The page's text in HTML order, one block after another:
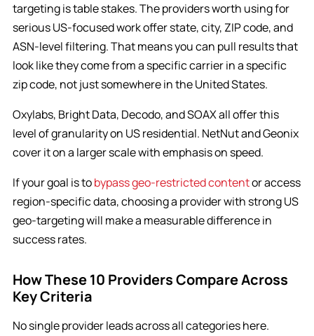
targeting is table stakes. The providers worth using for
serious US-focused work offer state, city, ZIP code, and
ASN-level filtering. That means you can pull results that
look like they come from a specific carrier in a specific
zip code, not just somewhere in the United States.
Oxylabs, Bright Data, Decodo, and SOAX all offer this
level of granularity on US residential. NetNut and Geonix
cover it on a larger scale with emphasis on speed.
If your goal is tobypass geo-restricted contentor access
region-specific data, choosing a provider with strong US
geo-targeting will make a measurable difference in
success rates.
How These 10 Providers Compare Across
Key Criteria
No single provider leads across all categories here.